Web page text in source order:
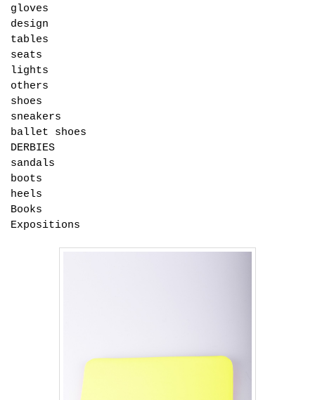
gloves
design
tables
seats
lights
others
shoes
sneakers
ballet shoes
DERBIES
sandals
boots
heels
Books
Expositions